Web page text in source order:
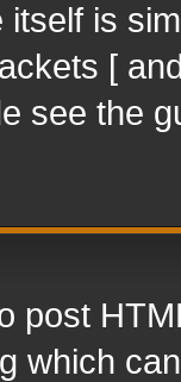
itself is
[
see the
post
which